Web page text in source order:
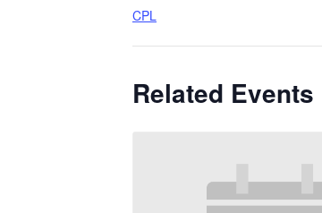
CPL
Related Events